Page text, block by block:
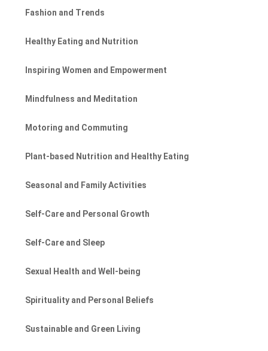
Fashion and Trends
Healthy Eating and Nutrition
Inspiring Women and Empowerment
Mindfulness and Meditation
Motoring and Commuting
Plant-based Nutrition and Healthy Eating
Seasonal and Family Activities
Self-Care and Personal Growth
Self-Care and Sleep
Sexual Health and Well-being
Spirituality and Personal Beliefs
Sustainable and Green Living